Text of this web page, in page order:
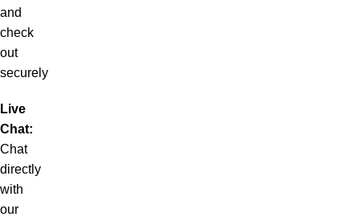
and
check
out
securely
Live
Chat:
Chat
directly
with
our